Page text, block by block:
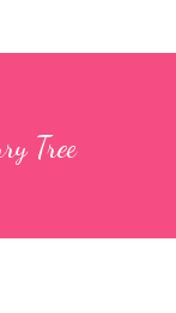
Tree